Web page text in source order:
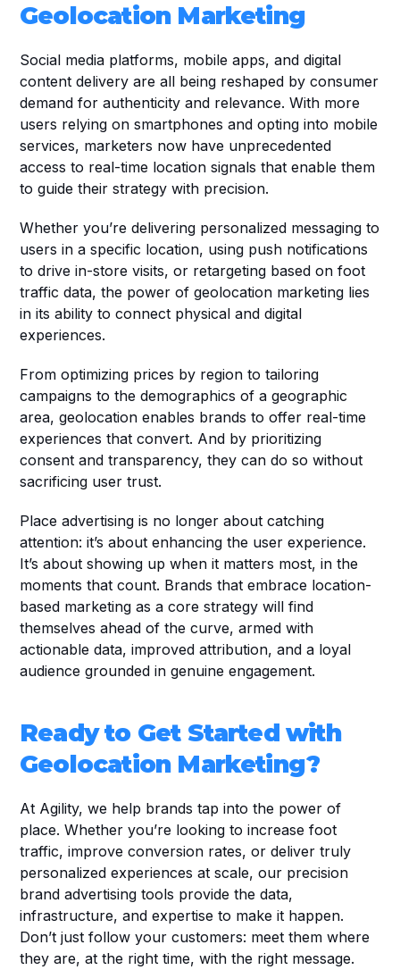
Geolocation Marketing
Social media platforms, mobile apps, and digital
content delivery are all being reshaped by consumer
demand for authenticity and relevance. With more
users relying on smartphones and opting into mobile
services, marketers now have unprecedented
access to real-time location signals that enable them
to guide their strategy with precision.
Whether you’re delivering personalized messaging to
users in a specific location, using push notifications
to drive in-store visits, or retargeting based on foot
traffic data, the power of geolocation marketing lies
in its ability to connect physical and digital
experiences.
From optimizing prices by region to tailoring
campaigns to the demographics of a geographic
area, geolocation enables brands to offer real-time
experiences that convert. And by prioritizing
consent and transparency, they can do so without
sacrificing user trust.
Place advertising is no longer about catching
attention: it’s about enhancing the user experience.
It’s about showing up when it matters most, in the
moments that count. Brands that embrace location-
based marketing as a core strategy will find
themselves ahead of the curve, armed with
actionable data, improved attribution, and a loyal
audience grounded in genuine engagement.
Ready to Get Started with
Geolocation Marketing?
At Agility, we help brands tap into the power of
place. Whether you’re looking to increase foot
traffic, improve conversion rates, or deliver truly
personalized experiences at scale, our precision
brand advertising tools provide the data,
infrastructure, and expertise to make it happen.
Don’t just follow your customers: meet them where
they are, at the right time, with the right message.